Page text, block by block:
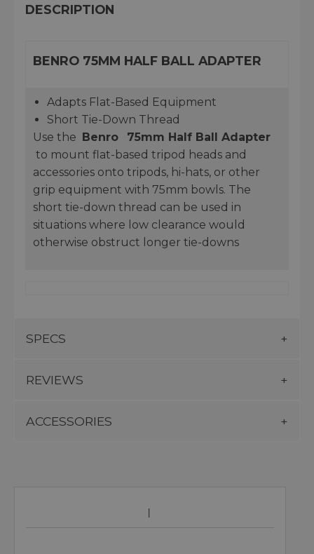
DESCRIPTION
BENRO 75MM HALF BALL ADAPTER
Adapts Flat-Based Equipment
Short Tie-Down Thread
Use the Benro
75mm Half Ball Adapter
to mount flat-based tripod heads and
accessories onto tripods, hi-hats, or other
grip equipment with 75mm bowls. The
short tie-down thread can be used in
situations where low clearance would
otherwise obstruct longer tie-downs
SPECS
REVIEWS
ACCESSORIES